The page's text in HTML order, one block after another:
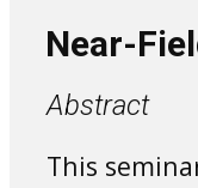
Near-
Abstract
This